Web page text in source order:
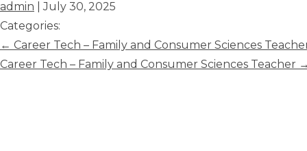
Family
and
admin |July 30, 2025
Categories:
Post
navigation
← Career Tech – Family and Consumer Sciences
Career Tech – Family and Consumer Sciences Teacher →